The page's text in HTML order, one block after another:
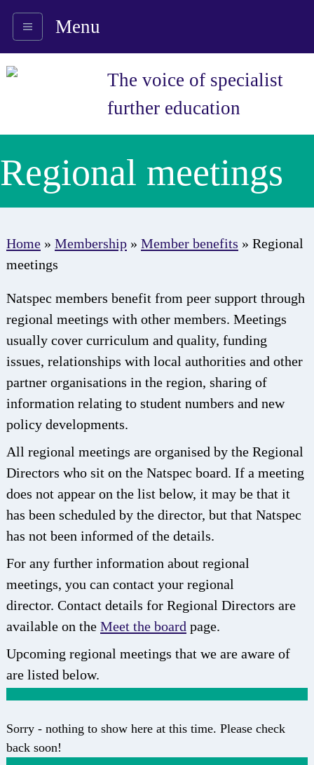
Menu
The voice of specialist
further education
Regional meetings
Home » Membership » Member benefits » Regional
meetings
Natspec members benefit from peer support through
regional meetings with other members. Meetings
usually cover curriculum and quality, funding
issues, relationships with local authorities and other
partner organisations in the region, sharing of
information relating to student numbers and new
policy developments.
All regional meetings are organised by the Regional
Directors who sit on the Natspec board. If a meeting
does not appear on the list below, it may be that it
has been scheduled by the director, but that Natspec
has not been informed of the details.
For any further information about regional
meetings, you can contact your regional
director. Contact details for Regional Directors are
available on the Meet the board page.
Upcoming regional meetings that we are aware of
are listed below.
Sorry - nothing to show here at this time. Please check
back soon!